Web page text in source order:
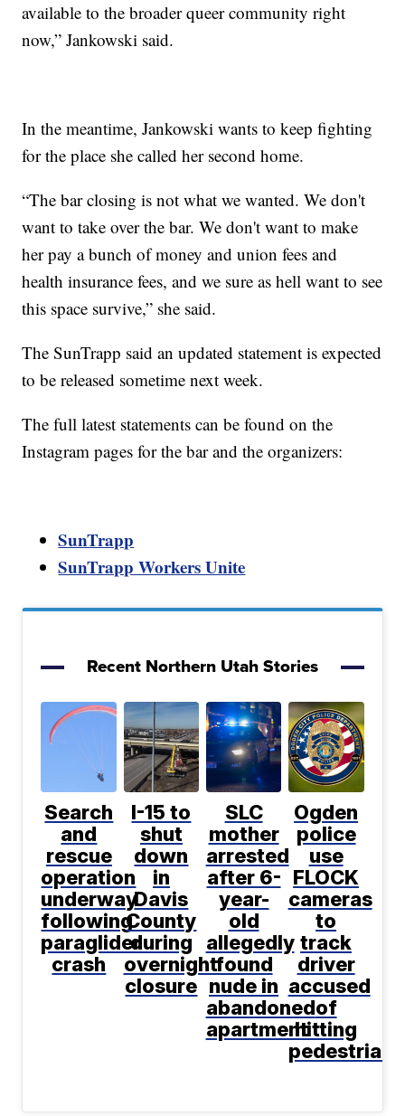
available to the broader queer community right
now,” Jankowski said.
In the meantime, Jankowski wants to keep fighting
for the place she called her second home.
“The bar closing is not what we wanted. We don't
want to take over the bar. We don't want to make
her pay a bunch of money and union fees and
health insurance fees, and we sure as hell want to see
this space survive,” she said.
The SunTrapp said an updated statement is expected
to be released sometime next week.
The full latest statements can be found on the
Instagram pages for the bar and the organizers:
SunTrapp
SunTrapp Workers Unite
Recent Northern Utah Stories
Search
and
rescue
operation
underway
following
paraglider
crash
I-15 to
shut
down
in
Davis
County
during
overnight
closure
SLC
mother
arrested
after 6-
year-
old
allegedly
found
nude in
abandoned
apartment
Ogden
police
use
FLOCK
cameras
to
track
driver
accused
of
hitting
pedestrian